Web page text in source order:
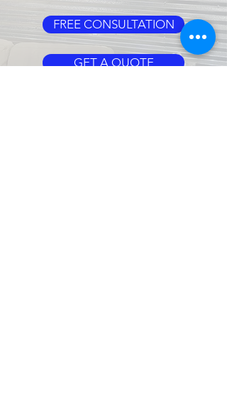
FREE CONSULTATION
GET A QUOTE